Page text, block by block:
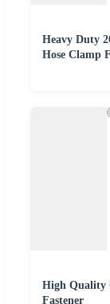
Heavy Duty
Hose Clamp
High Quality
Fastener